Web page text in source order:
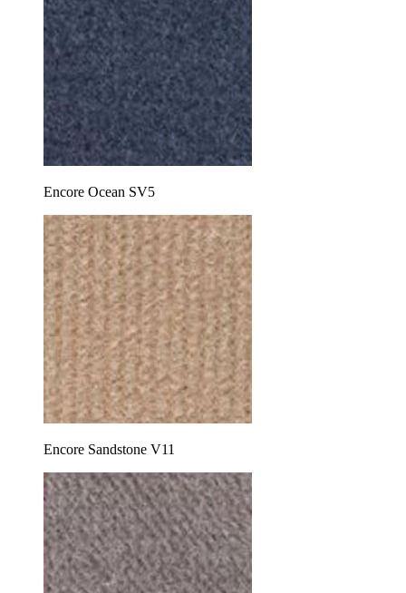
Encore Ocean SV5
Encore Sandstone V11